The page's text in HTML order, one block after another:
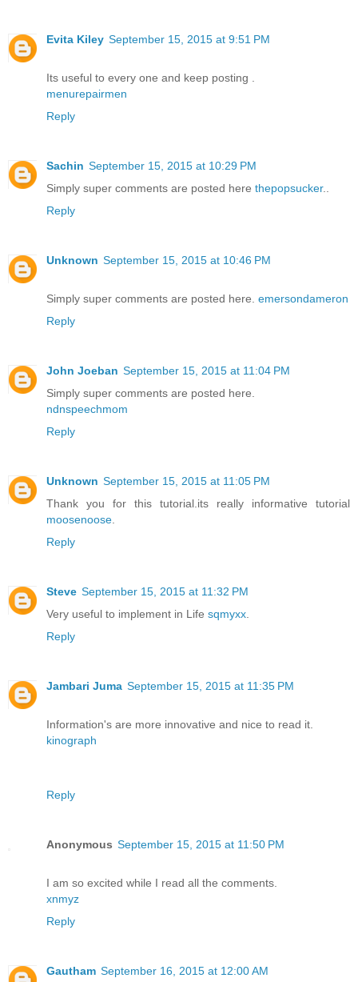
Evita Kiley September 15, 2015 at 9:51 PM
Its useful to every one and keep posting .
menurepairmen
Reply
Sachin September 15, 2015 at 10:29 PM
Simply super comments are posted here thepopsucker..
Reply
Unknown September 15, 2015 at 10:46 PM
Simply super comments are posted here. emersondameron
Reply
John Joeban September 15, 2015 at 11:04 PM
Simply super comments are posted here.
ndnspeechmom
Reply
Unknown September 15, 2015 at 11:05 PM
Thank you for this tutorial.its really informative tutorial
moosenoose
Reply
Steve September 15, 2015 at 11:32 PM
Very useful to implement in Life sqmyxx
Reply
Jambari Juma September 15, 2015 at 11:35 PM
Information's are more innovative and nice to read it.
kinograph
Reply
Anonymous September 15, 2015 at 11:50 PM
I am so excited while I read all the comments.
xnmyz
Reply
Gautham September 16, 2015 at 12:00 AM